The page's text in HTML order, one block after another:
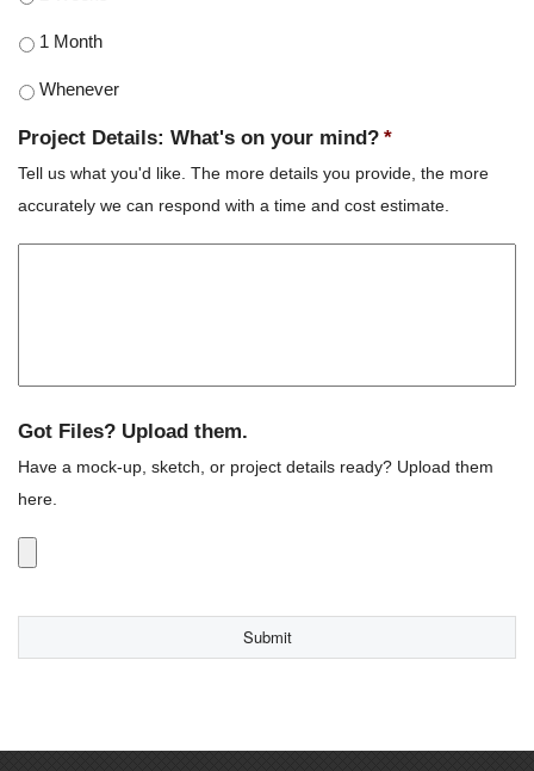
1 Month
Whenever
Project Details: What's on your mind? *
Tell us what you'd like. The more details you provide, the more
accurately we can respond with a time and cost estimate.
Got Files? Upload them.
Have a mock-up, sketch, or project details ready? Upload them
here.
file
types:
png,